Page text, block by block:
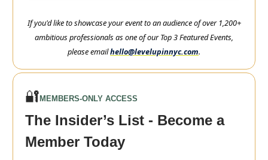
If you'd like to showcase your event to an audience of over 1,200+
ambitious professionals as one of our Top 3 Featured Events,
please emailhello@levelupinnyc.com.
🔐 MEMBERS-ONLY ACCESS
The Insider’s List - Become a
Member Today